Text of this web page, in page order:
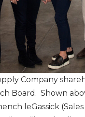
Company
Board. Shown
leGassick